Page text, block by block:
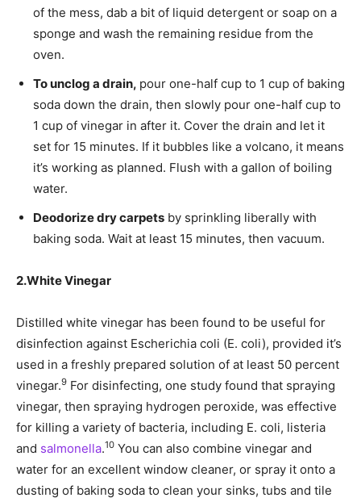
of the mess, dab a bit of liquid detergent or soap on a
sponge and wash the remaining residue from the
oven.
To unclog a drain, pour one-half cup to 1 cup of baking
soda down the drain, then slowly pour one-half cup to
1 cup of vinegar in after it. Cover the drain and let it
set for 15 minutes. If it bubbles like a volcano, it means
it’s working as planned. Flush with a gallon of boiling
water.
Deodorize dry carpets by sprinkling liberally with
baking soda. Wait at least 15 minutes, then vacuum.
2.White Vinegar
Distilled white vinegar has been found to be useful for
disinfection against Escherichia coli (E. coli), provided it’s
used in a freshly prepared solution of at least 50 percent
vinegar.9 For disinfecting, one study found that spraying
vinegar, then spraying hydrogen peroxide, was effective
for killing a variety of bacteria, including E. coli, listeria
and salmonella.10 You can also combine vinegar and
water for an excellent window cleaner, or spray it onto a
dusting of baking soda to clean your sinks, tubs and tile